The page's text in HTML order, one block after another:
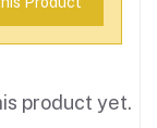
product yet.